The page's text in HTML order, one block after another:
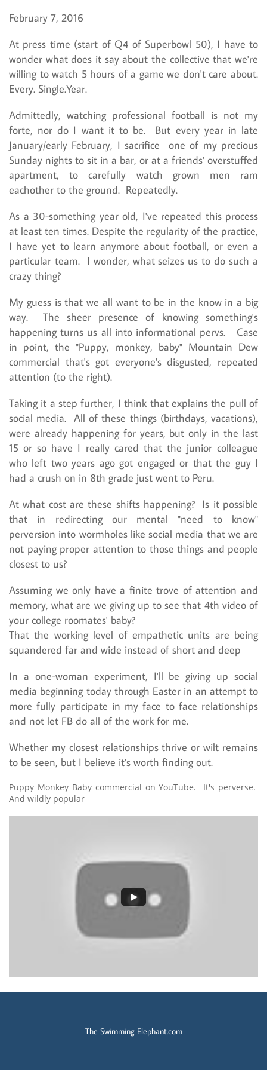
February 7, 2016
At press time (start of Q4 of Superbowl 50), I have to
wonder what does it say about the collective that we're
willing to watch 5 hours of a game we don't care about.
Every. Single.Year.
Admittedly, watching professional football is not my
forte, nor do I want it to be. But every year in late
January/early February, I sacrifice one of my precious
Sunday nights to sit in a bar, or at a friends' overstuffed
apartment, to carefully watch grown men ram
eachother to the ground. Repeatedly.
As a 30-something year old, I've repeated this process
at least ten times. Despite the regularity of the practice,
I have yet to learn anymore about football, or even a
particular team. I wonder, what seizes us to do such a
crazy thing?
My guess is that we all want to be in the know in a big
way. The sheer presence of knowing something's
happening turns us all into informational pervs. Case
in point, the "Puppy, monkey, baby" Mountain Dew
commercial that's got everyone's disgusted, repeated
attention (to the right).
Taking it a step further, I think that explains the pull of
social media. All of these things (birthdays, vacations),
were already happening for years, but only in the last
15 or so have I really cared that the junior colleague
who left two years ago got engaged or that the guy I
had a crush on in 8th grade just went to Peru.
At what cost are these shifts happening? Is it possible
that in redirecting our mental "need to know"
perversion into wormholes like social media that we are
not paying proper attention to those things and people
closest to us?
Assuming we only have a finite trove of attention and
memory, what are we giving up to see that 4th video of
your college roomates' baby?
That the working level of empathetic units are being
squandered far and wide instead of short and deep
In a one-woman experiment, I'll be giving up social
media beginning today through Easter in an attempt to
more fully participate in my face to face relationships
and not let FB do all of the work for me.
Whether my closest relationships thrive or wilt remains
to be seen, but I believe it's worth finding out.
Puppy Monkey Baby commercial on YouTube. It's perverse.
And wildly popular
The Swimming Elephant.com